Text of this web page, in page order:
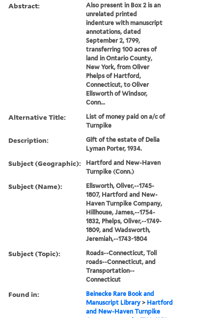
Abstract:
Also present in Box 2 is an
unrelated printed
indenture with manuscript
annotations, dated
September 2, 1799,
transferring 100 acres of
land in Ontario County,
New York, from Oliver
Phelps of Hartford,
Connecticut, to Oliver
Ellsworth of Windsor,
Conn...
Alternative Title:
List of money paid on a/c of
Turnpike
Description:
Gift of the estate of Delia
Lyman Porter, 1934.
Subject (Geographic):
Hartford and New-Haven
Turnpike (Conn.)
Subject (Name):
Ellsworth, Oliver,--1745-
1807, Hartford and New-
Haven Turnpike Company,
Hillhouse, James,--1754-
1832, Phelps, Oliver,--1749-
1809, and Wadsworth,
Jeremiah,--1743-1804
Subject (Topic):
Roads--Connecticut, Toll
roads--Connecticut, and
Transportation--
Connecticut
Found in:
Beinecke Rare Book and
Manuscript Library > Hartford
and New-Haven Turnpike